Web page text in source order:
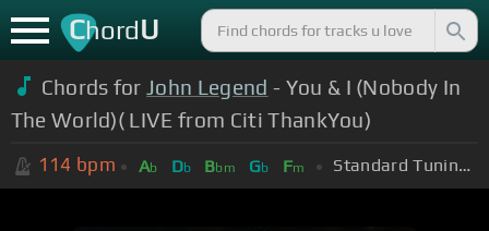
ChordU
Chords forJohn Legend - You & I (Nobody In
The World)( LIVE from Citi ThankYou)
114 bpm Ab Db Bbm Gb Fm Standard Tuning (EADGBE)